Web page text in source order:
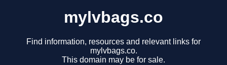
mylvbags.co
Find information, resources and relevant links for
mylvbags.co.
This domain may be for sale.